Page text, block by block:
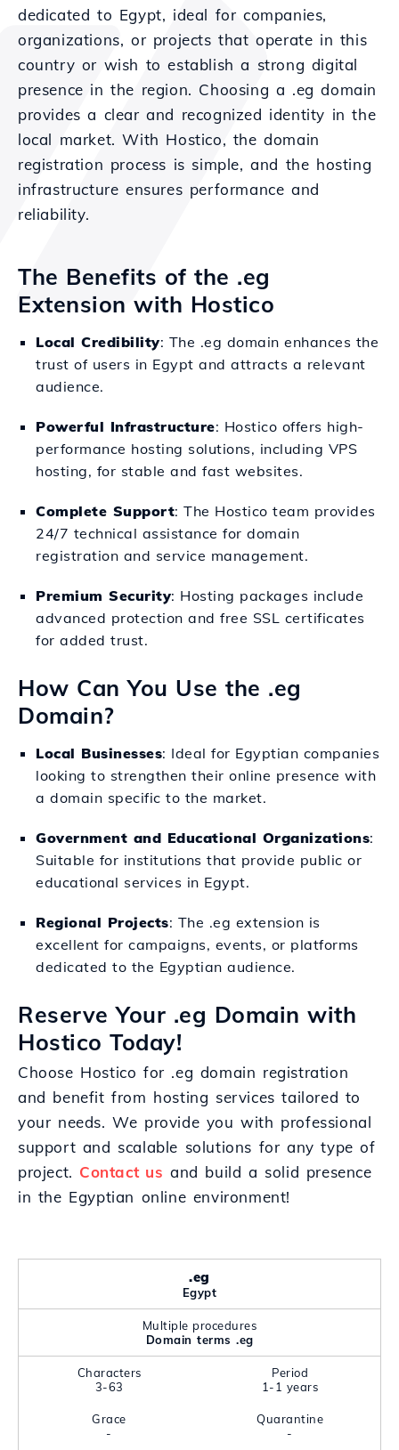
dedicated to Egypt, ideal for companies,
organizations, or projects that operate in this
country or wish to establish a strong digital
presence in the region. Choosing a .eg domain
provides a clear and recognized identity in the
local market. With Hostico, the domain
registration process is simple, and the hosting
infrastructure ensures performance and
reliability.
The Benefits of the .eg
Extension with Hostico
Local Credibility: The .eg domain enhances the
trust of users in Egypt and attracts a relevant
audience.
Powerful Infrastructure: Hostico offers high-
performance hosting solutions, including VPS
hosting, for stable and fast websites.
Complete Support: The Hostico team provides
24/7 technical assistance for domain
registration and service management.
Premium Security: Hosting packages include
advanced protection and free SSL certificates
for added trust.
How Can You Use the .eg
Domain?
Local Businesses: Ideal for Egyptian companies
looking to strengthen their online presence with
a domain specific to the market.
Government and Educational Organizations:
Suitable for institutions that provide public or
educational services in Egypt.
Regional Projects: The .eg extension is
excellent for campaigns, events, or platforms
dedicated to the Egyptian audience.
Reserve Your .eg Domain with
Hostico Today!
Choose Hostico for .eg domain registration
and benefit from hosting services tailored to
your needs. We provide you with professional
support and scalable solutions for any type of
project. Contact us and build a solid presence
in the Egyptian online environment!
.eg
Egypt
Multiple procedures
Domain terms .eg
Characters
3-63
Period
1-1 years
Grace
-
Quarantine
-